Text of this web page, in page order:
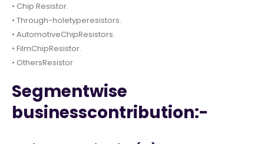
• Chip Resistor.
• Through-holetyperesistors.
• AutomotiveChipResistors.
• FilmChipResistor.
• OthersResistor
Segmentwise
businesscontribution:-